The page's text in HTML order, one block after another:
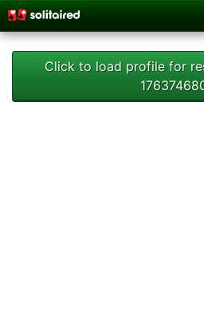
Click to load profile for